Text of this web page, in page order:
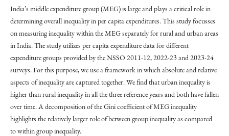
India’s middle expenditure group (MEG) is large and plays a critical role in
determining overall inequality in per capita expenditures. This study focusses
on measuring inequality within the MEG separately for rural and urban areas
in India. The study utilizes per capita expenditure data for different
expenditure groups provided by the NSSO 2011-12, 2022-23 and 2023-24
surveys. For this purpose, we use a framework in which absolute and relative
aspects of inequality are captured together. We find that urban inequality is
higher than rural inequality in all the three reference years and both have fallen
over time. A decomposition of the Gini coefficient of MEG inequality
highlights the relatively larger role of between group inequality as compared
to within group inequality.